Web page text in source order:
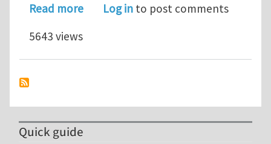
Read moreabout Elsevier launches new
Log in to post comments
5643 views
Quick guide